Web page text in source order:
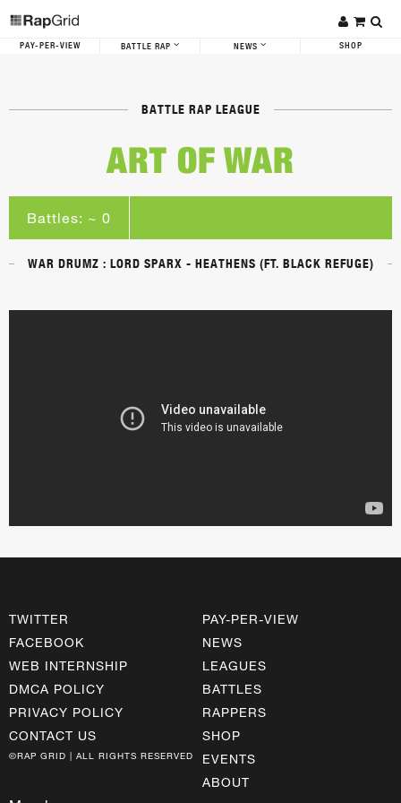
PAY-PER-VIEW BATTLE RAP NEWS SHOP
BATTLE RAP LEAGUE
ART OF WAR
Battles: ~ 0
WAR DRUMZ : LORD SPARX - HEATHENS (FT. BLACK REFUGE)
TWITTER
FACEBOOK
WEB INTERNSHIP
DMCA POLICY
PRIVACY POLICY
CONTACT US
©RAP GRID | ALL RIGHTS RESERVED
PAY-PER-VIEW
NEWS
LEAGUES
BATTLES
RAPPERS
SHOP
EVENTS
ABOUT